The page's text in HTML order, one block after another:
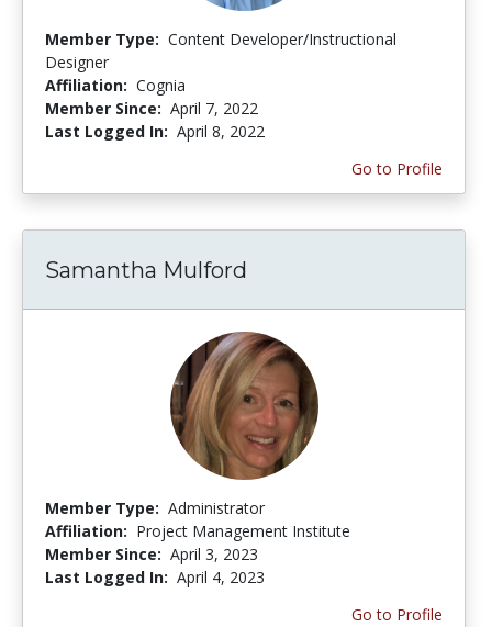
Member Type: Content Developer/Instructional
Designer
Affiliation: Cognia
Member Since: April 7, 2022
Last Logged In: April 8, 2022
Go to Profile
Samantha Mulford
Member Type: Administrator
Affiliation: Project Management Institute
Member Since: April 3, 2023
Last Logged In: April 4, 2023
Go to Profile